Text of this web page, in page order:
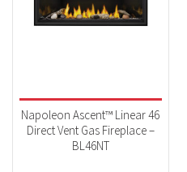
Napoleon Ascent™ Linear 46
Direct Vent Gas Fireplace –
BL46NT